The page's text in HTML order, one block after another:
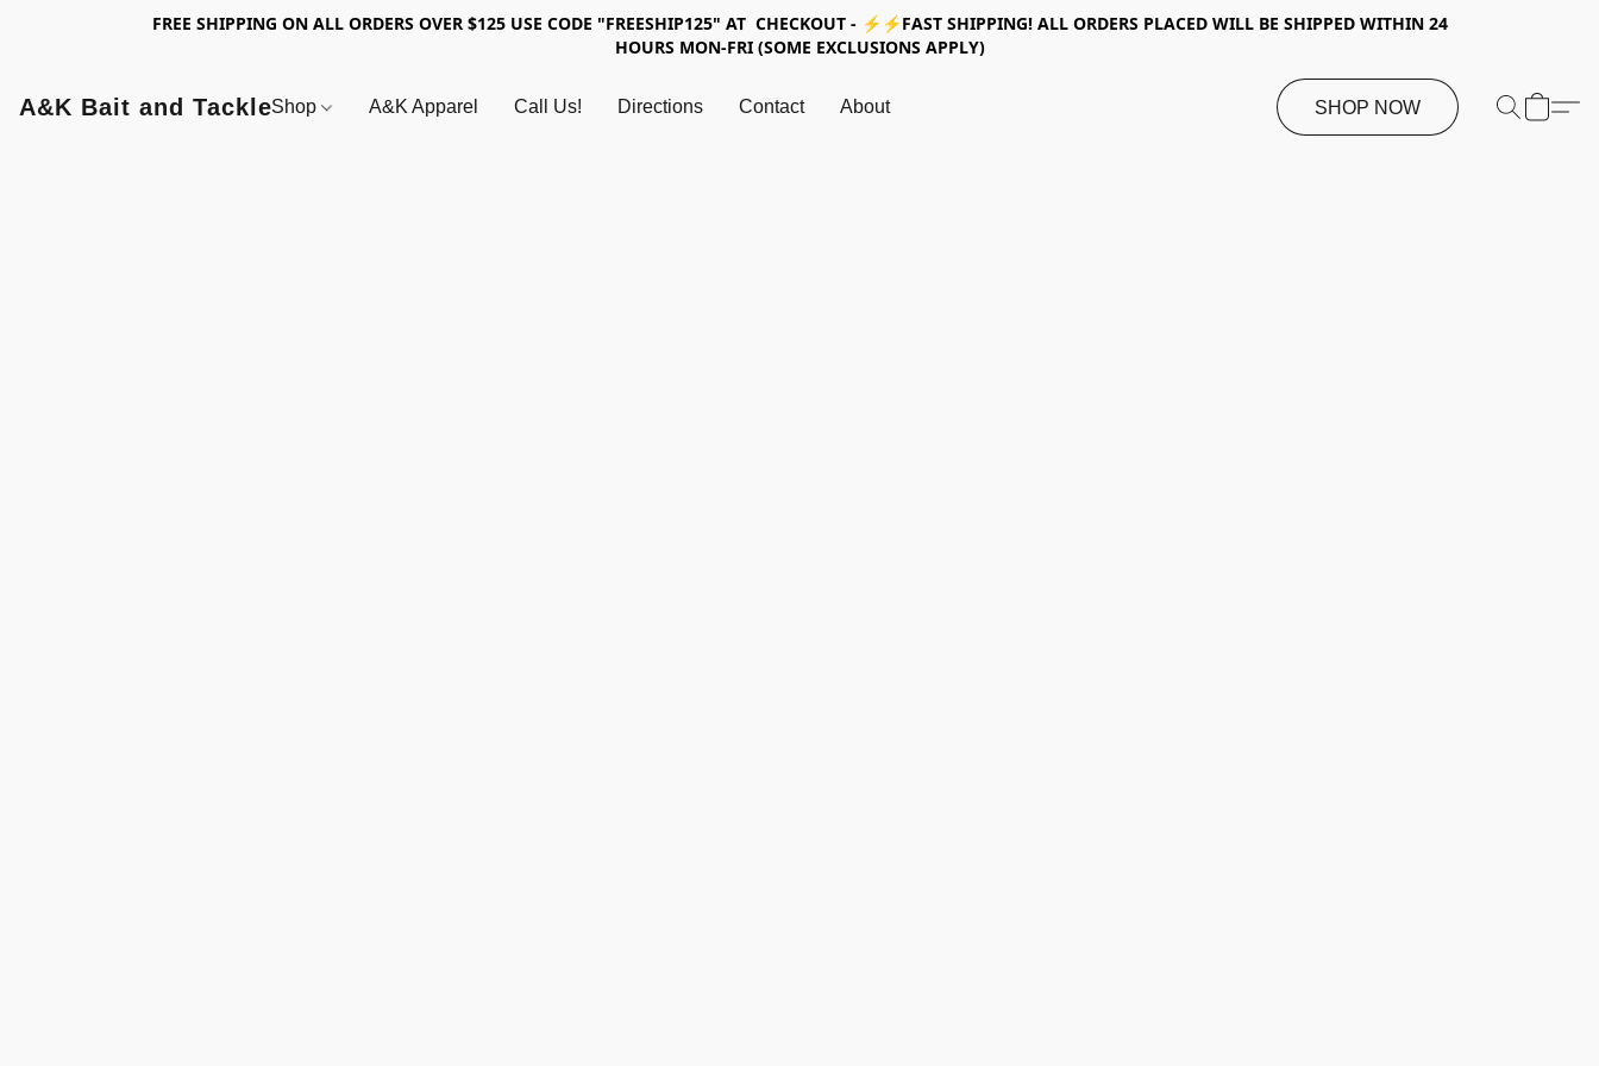
FREE SHIPPING ON ALL ORDERS OVER $125 USE CODE "FREESHIP125" AT CHECKOUT - ⚡⚡FAST SHIPPING! ALL ORDERS PLACED WILL BE SHIPPED WITHIN 24
HOURS MON-FRI (SOME EXCLUSIONS APPLY)
A&K Bait and TackleShop A&K Apparel Call Us! Directions Contact About SHOP NOW